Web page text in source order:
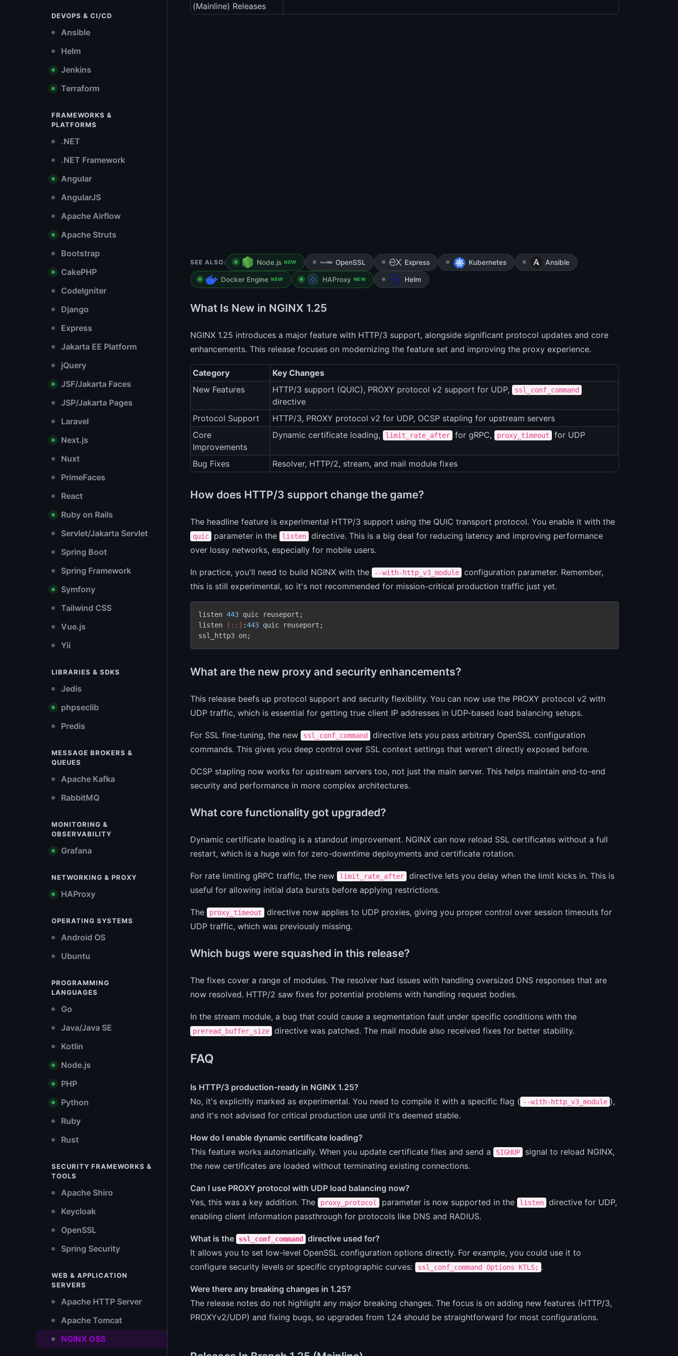
DEVOPS & CI/CD
Ansible
Helm
Jenkins
Terraform
FRAMEWORKS &
PLATFORMS
.NET
.NET Framework
Angular
AngularJS
Apache Airflow
Apache Struts
Bootstrap
CakePHP
CodeIgniter
Django
Express
Jakarta EE Platform
jQuery
JSF/Jakarta Faces
JSP/Jakarta Pages
Laravel
Next.js
Nuxt
PrimeFaces
React
Ruby on Rails
Servlet/Jakarta Servlet
Spring Boot
Spring Framework
Symfony
Tailwind CSS
Vue.js
Yii
LIBRARIES & SDKS
Jedis
phpseclib
Predis
MESSAGE BROKERS &
QUEUES
Apache Kafka
RabbitMQ
MONITORING &
OBSERVABILITY
Grafana
NETWORKING & PROXY
HAProxy
OPERATING SYSTEMS
Android OS
Ubuntu
PROGRAMMING
LANGUAGES
Go
Java/Java SE
Kotlin
Node.js
PHP
Python
Ruby
Rust
SECURITY FRAMEWORKS &
TOOLS
Apache Shiro
Keycloak
OpenSSL
Spring Security
WEB & APPLICATION
SERVERS
Apache HTTP Server
Apache Tomcat
NGINX OSS
(Mainline) Releases
SEE ALSO: Node.js NEW OpenSSL Express Kubernetes Ansible
Docker Engine NEW HAProxy NEW Helm
What Is New in NGINX 1.25
NGINX 1.25 introduces a major feature with HTTP/3 support, alongside significant protocol updates and core
enhancements. This release focuses on modernizing the feature set and improving the proxy experience.
Category
Key Changes
New Features
HTTP/3 support (QUIC), PROXY protocol v2 support for UDP, ssl_conf_command
directive
Protocol Support
HTTP/3, PROXY protocol v2 for UDP, OCSP stapling for upstream servers
Core
Improvements
Dynamic certificate loading, limit_rate_after for gRPC, proxy_timeout for UDP
Bug Fixes Resolver, HTTP/2, stream, and mail module fixes
How does HTTP/3 support change the game?
The headline feature is experimental HTTP/3 support using the QUIC transport protocol. You enable it with the
quic parameter in the listen
directive. This is a big deal for reducing latency and improving performance
over lossy networks, especially for mobile users.
In practice, you'll need to build NGINX with the --with-http_v3_module
configuration parameter. Remember,
this is still experimental, so it's not recommended for mission-critical production traffic just yet.
listen 443 quic reuseport;
listen
[::] :443 quic reuseport;
ssl_http3 on;
What are the new proxy and security enhancements?
This release beefs up protocol support and security flexibility. You can now use the PROXY protocol v2 with
UDP traffic, which is essential for getting true client IP addresses in UDP-based load balancing setups.
For SSL fine-tuning, the new ssl_conf_command
directive lets you pass arbitrary OpenSSL configuration
commands. This gives you deep control over SSL context settings that weren't directly exposed before.
OCSP stapling now works for upstream servers too, not just the main server. This helps maintain end-to-end
security and performance in more complex architectures.
What core functionality got upgraded?
Dynamic certificate loading is a standout improvement. NGINX can now reload SSL certificates without a full
restart, which is a huge win for zero-downtime deployments and certificate rotation.
For rate limiting gRPC traffic, the new limit_rate_after
directive lets you delay when the limit kicks in. This is
useful for allowing initial data bursts before applying restrictions.
The proxy_timeout
directive now applies to UDP proxies, giving you proper control over session timeouts for
UDP traffic, which was previously missing.
Which bugs were squashed in this release?
The fixes cover a range of modules. The resolver had issues with handling oversized DNS responses that are
now resolved. HTTP/2 saw fixes for potential problems with handling request bodies.
In the stream module, a bug that could cause a segmentation fault under specific conditions with the
preread_buffer_size directive was patched. The mail module also received fixes for better stability.
FAQ
Is HTTP/3 production-ready in NGINX 1.25?
No, it's explicitly marked as experimental. You need to compile it with a specific flag ( --with-http_v3_module ),
and it's not advised for critical production use until it's deemed stable.
How do I enable dynamic certificate loading?
This feature works automatically. When you update certificate files and send a
SIGHUP
signal to reload NGINX,
the new certificates are loaded without terminating existing connections.
Can I use PROXY protocol with UDP load balancing now?
Yes, this was a key addition. The
proxy_protocol parameter is now supported in the listen
directive for UDP,
enabling client information passthrough for protocols like DNS and RADIUS.
What is the ssl_conf_command
directive used for?
It allows you to set low-level OpenSSL configuration options directly. For example, you could use it to
configure security levels or specific cryptographic curves:
ssl_conf_command Options KTLS; .
Were there any breaking changes in 1.25?
The release notes do not highlight any major breaking changes. The focus is on adding new features (HTTP/3,
PROXYv2/UDP) and fixing bugs, so upgrades from 1.24 should be straightforward for most configurations.